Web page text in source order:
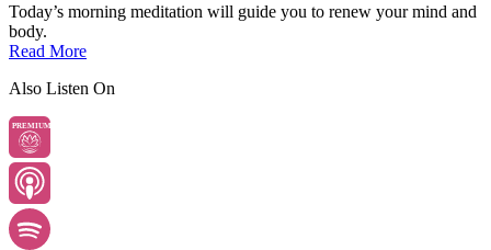
Today’s morning meditation will guide you to renew your mind and
body.
Read More
Also Listen On
PREMIUM